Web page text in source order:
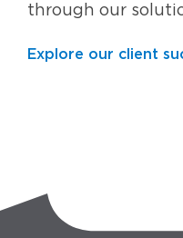
through our
Explore our client